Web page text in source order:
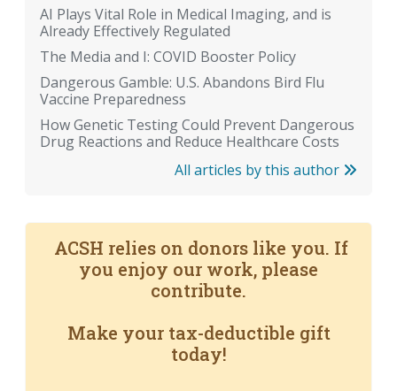
AI Plays Vital Role in Medical Imaging, and is
Already Effectively Regulated
The Media and I: COVID Booster Policy
Dangerous Gamble: U.S. Abandons Bird Flu
Vaccine Preparedness
How Genetic Testing Could Prevent Dangerous
Drug Reactions and Reduce Healthcare Costs
All articles by this author
ACSH relies on donors like you. If
you enjoy our work, please
contribute.
Make your tax-deductible gift
today!